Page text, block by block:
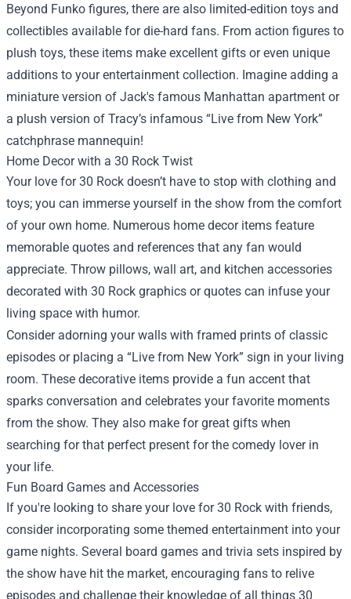
Beyond Funko figures, there are also limited-edition toys and
collectibles available for die-hard fans. From action figures to
plush toys, these items make excellent gifts or even unique
additions to your entertainment collection. Imagine adding a
miniature version of Jack's famous Manhattan apartment or
a plush version of Tracy’s infamous “Live from New York”
catchphrase mannequin!
Home Decor with a 30 Rock Twist
Your love for 30 Rock doesn’t have to stop with clothing and
toys; you can immerse yourself in the show from the comfort
of your own home. Numerous home decor items feature
memorable quotes and references that any fan would
appreciate. Throw pillows, wall art, and kitchen accessories
decorated with 30 Rock graphics or quotes can infuse your
living space with humor.
Consider adorning your walls with framed prints of classic
episodes or placing a “Live from New York” sign in your living
room. These decorative items provide a fun accent that
sparks conversation and celebrates your favorite moments
from the show. They also make for great gifts when
searching for that perfect present for the comedy lover in
your life.
Fun Board Games and Accessories
If you're looking to share your love for 30 Rock with friends,
consider incorporating some themed entertainment into your
game nights. Several board games and trivia sets inspired by
the show have hit the market, encouraging fans to relive
episodes and challenge their knowledge of all things 30